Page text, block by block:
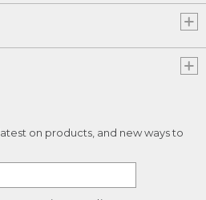
on products, and new ways to